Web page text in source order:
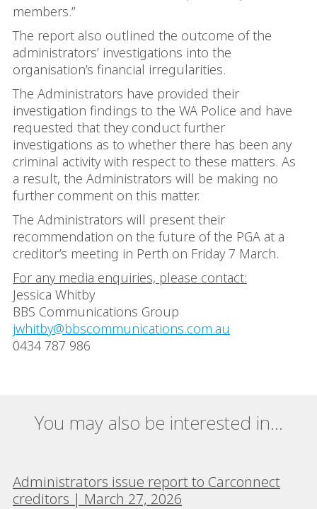
members.”
The report also outlined the outcome of the
administrators’ investigations into the
organisation’s financial irregularities.
The Administrators have provided their
investigation findings to the WA Police and have
requested that they conduct further
investigations as to whether there has been any
criminal activity with respect to these matters. As
a result, the Administrators will be making no
further comment on this matter.
The Administrators will present their
recommendation on the future of the PGA at a
creditor’s meeting in Perth on Friday 7 March.
For any media enquiries, please contact:
Jessica Whitby
BBS Communications Group
jwhitby@bbscommunications.com.au
0434 787 986
You may also be interested in...
Administrators issue report to Carconnect
creditors | March 27, 2026